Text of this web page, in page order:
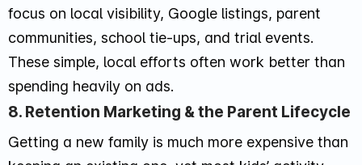
focus on local visibility, Google listings, parent
communities, school tie-ups, and trial events.
These simple, local efforts often work better than
spending heavily on ads.
8. Retention Marketing & the Parent Lifecycle
Getting a new family is much more expensive than